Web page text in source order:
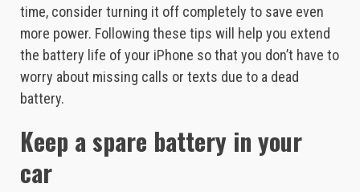
time, consider turning it off completely to save even
more power. Following these tips will help you extend
the battery life of your iPhone so that you don’t have to
worry about missing calls or texts due to a dead
battery.
Keep a spare battery in your
car